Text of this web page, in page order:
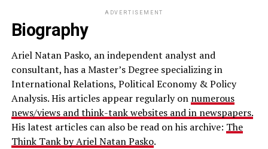
ADVERTISEMENT
Biography
Ariel Natan Pasko, an independent analyst and
consultant, has a Master’s Degree specializing in
International Relations, Political Economy & Policy
Analysis. His articles appear regularly on numerous
news/views and think-tank websites and in newspapers.
His latest articles can also be read on his archive: The
Think Tank by Ariel Natan Pasko.